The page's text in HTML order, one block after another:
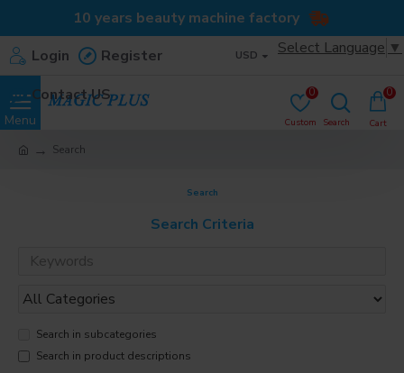
10 years beauty machine factory
Login
Register
Contact US
USD Select Language ▼
0 0
Search
Search
Search Criteria
Search in subcategories
Search in product descriptions